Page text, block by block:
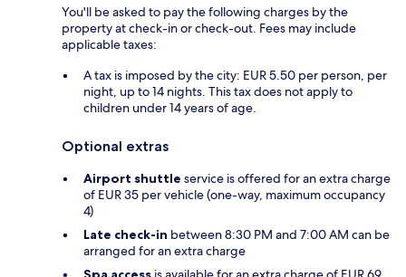
You'll be asked to pay the following charges by the
property at check-in or check-out. Fees may include
applicable taxes:
A tax is imposed by the city: EUR 5.50 per person, per
night, up to 14 nights. This tax does not apply to
children under 14 years of age.
Optional extras
Airport shuttle service is offered for an extra charge
of EUR 35 per vehicle (one-way, maximum occupancy
4)
Late check-in between 8:30 PM and 7:00 AM can be
arranged for an extra charge